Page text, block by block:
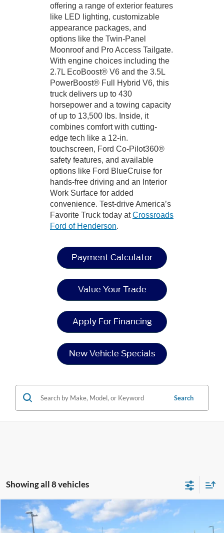
offering a range of exterior features
like LED lighting, customizable
appearance packages, and
options like the Twin-Panel
Moonroof and Pro Access Tailgate.
With engine choices including the
2.7L EcoBoost® V6 and the 3.5L
PowerBoost® Full Hybrid V6, this
truck delivers up to 430
horsepower and a towing capacity
of up to 13,500 lbs. Inside, it
combines comfort with cutting-
edge tech like a 12-in.
touchscreen, Ford Co-Pilot360®
safety features, and available
options like Ford BlueCruise for
hands-free driving and an Interior
Work Surface for added
convenience. Test-drive America’s
Favorite Truck today atCrossroads
Ford of Henderson.
Payment Calculator
Value Your Trade
Apply For Financing
New Vehicle Specials
Search
Showing all 8 vehicles
2026Ford F-150 XLT
-$4,227 $63,129
CROSSROADS PRICE
Compare Vehicle